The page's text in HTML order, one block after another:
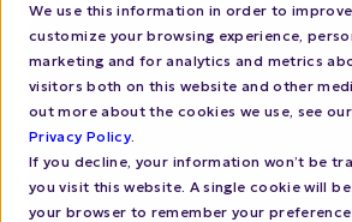
We use this information in order to
customize your browsing experience,
marketing and for analytics and metrics
visitors both on this website and other
out more about the cookies we use, see our
Privacy Policy.
If you decline, your information won’t be
you visit this website. A single cookie will be
your browser to remember your